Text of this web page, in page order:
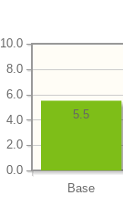
Base
0.0
2.0
4.0
6.0
8.0
10.0
5.5